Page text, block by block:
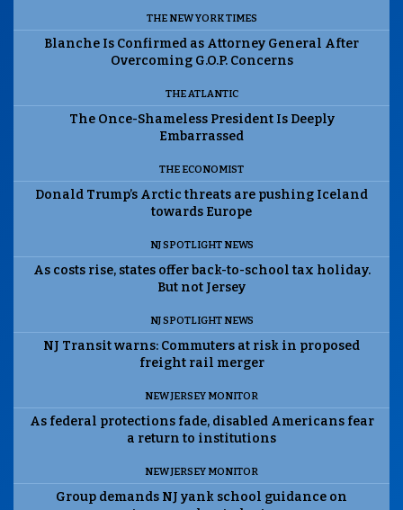
THE NEW YORK TIMES
Blanche Is Confirmed as Attorney General After
Overcoming G.O.P. Concerns
THE ATLANTIC
The Once-Shameless President Is Deeply
Embarrassed
THE ECONOMIST
Donald Trump’s Arctic threats are pushing Iceland
towards Europe
NJ SPOTLIGHT NEWS
As costs rise, states offer back-to-school tax holiday.
But not Jersey
NJ SPOTLIGHT NEWS
NJ Transit warns: Commuters at risk in proposed
freight rail merger
NEW JERSEY MONITOR
As federal protections fade, disabled Americans fear
a return to institutions
NEW JERSEY MONITOR
Group demands NJ yank school guidance on